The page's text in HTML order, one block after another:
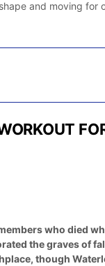
and moving for
who died
the graves of
though